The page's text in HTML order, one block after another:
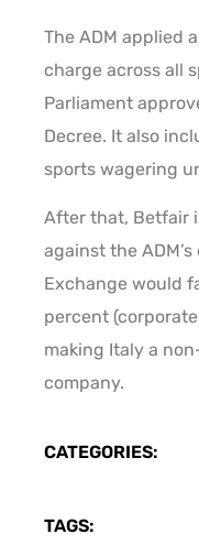
The ADM applied
charge across all
Parliament
Decree. It also
sports wagering
After that, Betfair
against the
Exchange would
percent
making Italy a
company.
CATEGORIES:
TAGS: